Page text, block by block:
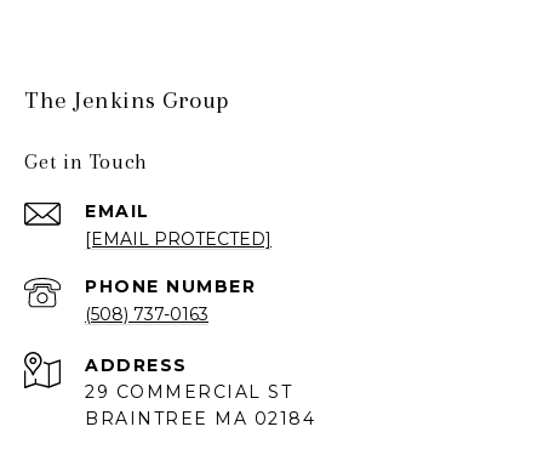
The Jenkins Group
Get in Touch
EMAIL
[EMAIL PROTECTED]
PHONE NUMBER
(508) 737-0163
ADDRESS
29 COMMERCIAL ST
BRAINTREE MA 02184